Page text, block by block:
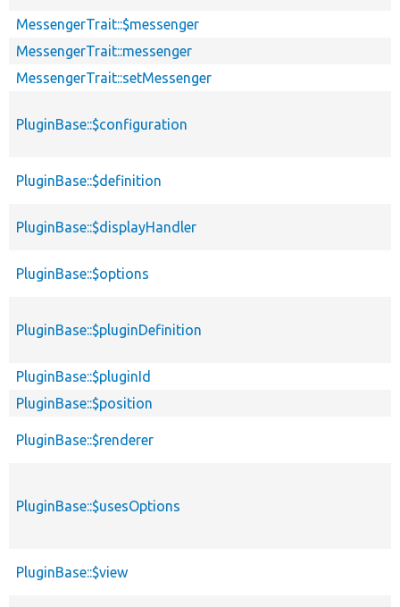
MessengerTrait::$messenger
MessengerTrait::messenger
MessengerTrait::setMessenger
PluginBase::$configuration
PluginBase::$definition
PluginBase::$displayHandler
PluginBase::$options
PluginBase::$pluginDefinition
PluginBase::$pluginId
PluginBase::$position
PluginBase::$renderer
PluginBase::$usesOptions
PluginBase::$view